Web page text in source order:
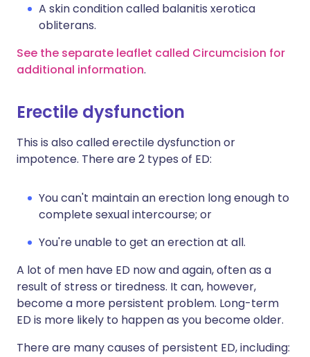
A skin condition called balanitis xerotica
obliterans.
See the separate leaflet called Circumcision for
additional information.
Erectile dysfunction
This is also called erectile dysfunction or
impotence. There are 2 types of ED:
You can't maintain an erection long enough to
complete sexual intercourse; or
You're unable to get an erection at all.
A lot of men have ED now and again, often as a
result of stress or tiredness. It can, however,
become a more persistent problem. Long-term
ED is more likely to happen as you become older.
There are many causes of persistent ED, including: